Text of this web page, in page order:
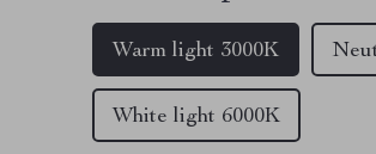
Warm light 3000K
White light 6000K